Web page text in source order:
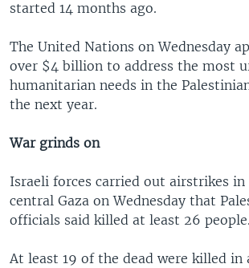
started 14 months ago.
The United Nations on Wednesday
over $4 billion to address the most
humanitarian needs in the
the next year.
War grinds on
Israeli forces carried out airstrikes
central Gaza on Wednesday that
officials said killed at least 26 people.
At least 19 of the dead were killed